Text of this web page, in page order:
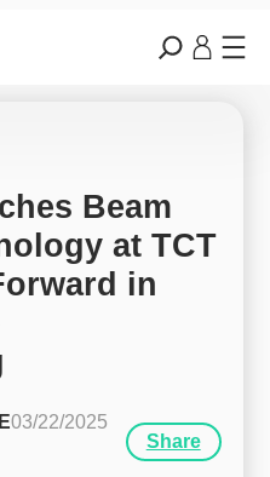
Beam
at TCT
in
03/22/2025
Share